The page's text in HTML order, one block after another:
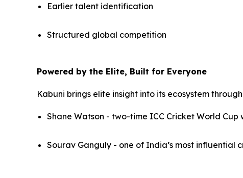
Earlier talent identification
Structured global competition
Powered by the Elite, Built for Everyone
Kabuni brings elite insight into its ecosystem
Shane Watson - two-time ICC Cricket World
Sourav Ganguly - one of India’s most